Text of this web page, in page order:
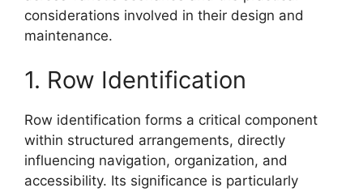
considerations involved in their design and
maintenance.
1. Row Identification
Row identification forms a critical component
within structured arrangements, directly
influencing navigation, organization, and
accessibility. Its significance is particularly